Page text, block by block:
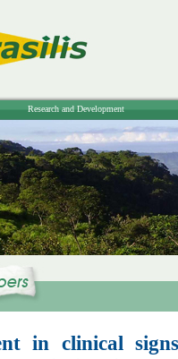
Research and Development
in clinical